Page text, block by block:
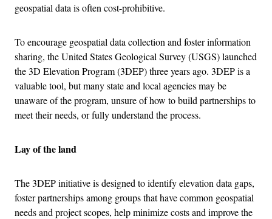
geospatial data is often cost-prohibitive.
To encourage geospatial data collection and foster information
sharing, the United States Geological Survey (USGS) launched
the 3D Elevation Program (3DEP) three years ago. 3DEP is a
valuable tool, but many state and local agencies may be
unaware of the program, unsure of how to build partnerships to
meet their needs, or fully understand the process.
Lay of the land
The 3DEP initiative is designed to identify elevation data gaps,
foster partnerships among groups that have common geospatial
needs and project scopes, help minimize costs and improve the